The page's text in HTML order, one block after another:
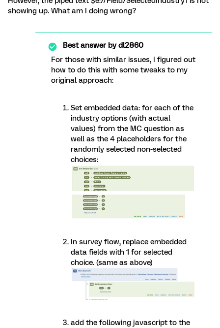
showing up. What am I doing wrong?
Best answer bydl2860
For those with similar issues, I figured out
how to do this with some tweaks to my
original approach:
Set embedded data: for each of the
industry options (with actual
values) from the MC question as
well as the 4 placeholders for the
randomly selected non-selected
choices:
In survey flow, replace embedded
data fields with 1 for selected
choice. (same as above)
add the following javascript to the